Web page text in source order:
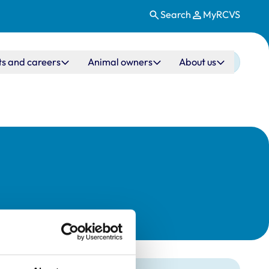
Search MyRCVS
and careers Animal owners About us